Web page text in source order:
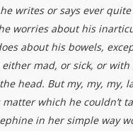
writes or says ever quite
worries about his
about his bowels,
mad, or sick, or with
head. But my, my, my,
which he couldn’t
in her simple way